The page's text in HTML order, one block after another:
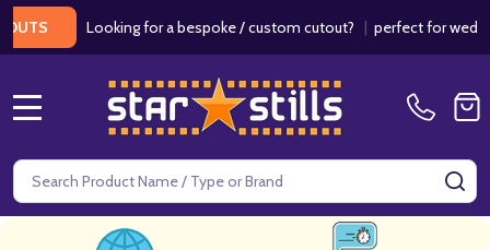
Looking for a bespoke / custom cutout?|perfect for weddings /
Search